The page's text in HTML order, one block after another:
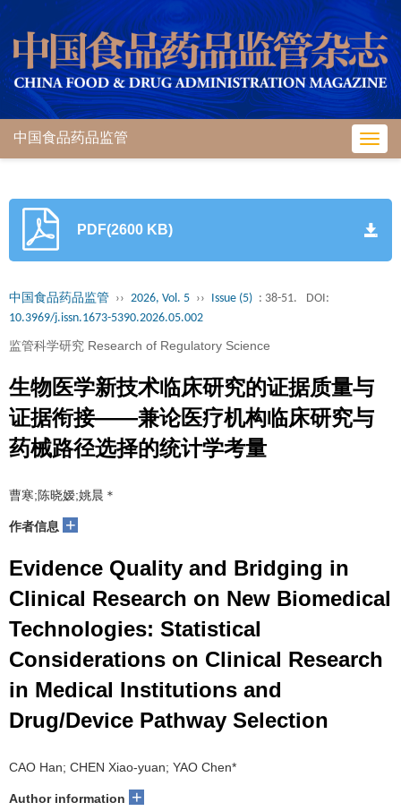
中国食品药品监管
PDF(2600 KB)
中国食品药品监管 ›› 2026, Vol. 5 ›› Issue (5) : 38-51.
DOI:
10.3969/j.issn.1673-5390.2026.05.002
监管科学研究 Research of Regulatory Science
生物医学新技术临床研究的证据质量与
证据衔接——兼论医疗机构临床研究与
药械路径选择的统计学考量
曹寒;陈晓嫒;姚晨＊
作者信息 +
Evidence Quality and Bridging in
Clinical Research on New Biomedical
Technologies: Statistical
Considerations on Clinical Research
in Medical Institutions and
Drug/Device Pathway Selection
CAO Han; CHEN Xiao-yuan; YAO Chen*
Author information +